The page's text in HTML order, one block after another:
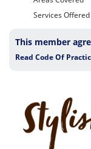
Services Offered
This member
Read Code Of